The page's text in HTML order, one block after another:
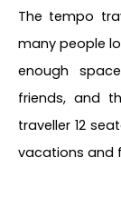
The tempo
many people
enough
friends, and
traveller 12
vacations and